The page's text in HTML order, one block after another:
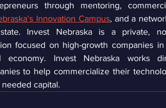
through mentoring,
Innovation Campus, and a
Invest Nebraska is a private,
focused on high-growth companies
economy. Invest Nebraska works
to help commercialize their
capital.